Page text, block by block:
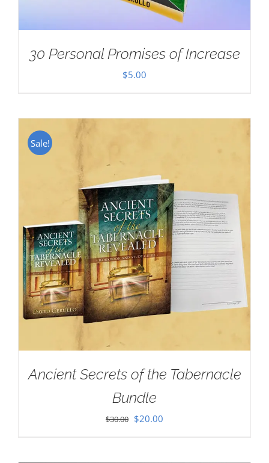
30 Personal Promises of Increase
$5.00
Sale!
Ancient Secrets of the Tabernacle
Bundle
$30.00 Original
$20.00